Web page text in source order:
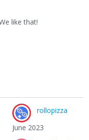
like that!
rollopizza
June 2023